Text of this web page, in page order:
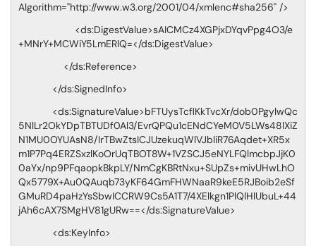
Algorithm="http://www.w3.org/2001/04/xmlenc#sha256" />
<ds:DigestValue>sAICMCz4XGPjxDYqvPpg4O3/e
+MNrY+MCWiY5LmERlQ=</ds:DigestValue>
</ds:Reference>
</ds:SignedInfo>
<ds:SignatureValue>bFTUysTcflKkTvcXr/dob0PgylwQc
5NlLr2OkYDpTBTUDf0Al3/EvrQPQu1cENdCYeM0V5LWs48lXiZ
N1MU0OYUAsN8/IrTBwZtsICJUzekuqWlVJbliR76Aqdet+XR5x
m1P7Pq4ERZSxzlKoOrUqTBOT8W+1VZSCJ5eNYLFQlmcbpJjK0
0aYx/np9PFqaopkBkpLY/NmCgKBRtNxu+SUpZs+mivUHwLhO
Qx5779X+Au0QAuqb73yKF64GmFHWNaaR9keE5RJBoib2eSf
GMuRD4paHzYsSbwICCRW9Cs5A1T7/4XElkgn1PlQlHlUbuL+44
jAh6cAX7SMgHV81gURw==</ds:SignatureValue>
<ds:KeyInfo>